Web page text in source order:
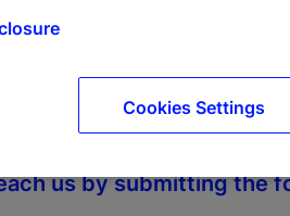
Dial 711.
us by submitting the
Cookies Settings